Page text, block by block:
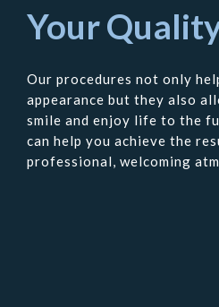
Your
Our procedures not only
appearance but they also
smile and enjoy life to the
can help you achieve the
professional, welcoming